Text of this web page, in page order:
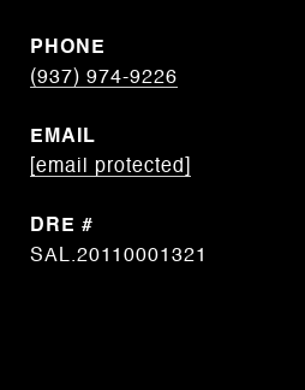
PHONE
(937) 974-9226
EMAIL
[email protected]
DRE #
SAL.20110001321